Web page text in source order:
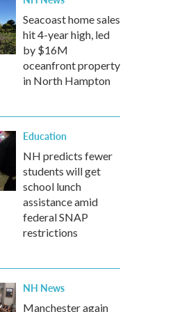
Seacoast home sales
hit 4-year high, led
by $16M
oceanfront property
in North Hampton
Education
NH predicts fewer
students will get
school lunch
assistance amid
federal SNAP
restrictions
NH News
Manchester again